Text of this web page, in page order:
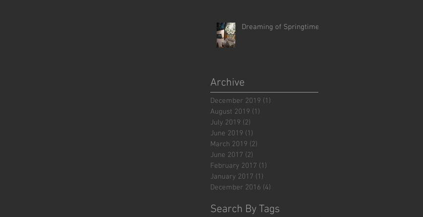
Dreaming of Springtime
Archive
December 2019 (1)
August 2019 (1)
July 2019 (2)
June 2019 (1)
March 2019 (2)
June 2017 (2)
February 2017 (1)
January 2017 (1)
December 2016 (4)
Search By Tags